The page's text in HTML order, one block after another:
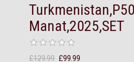
Manat,2025,SET
£129.99 £99.99